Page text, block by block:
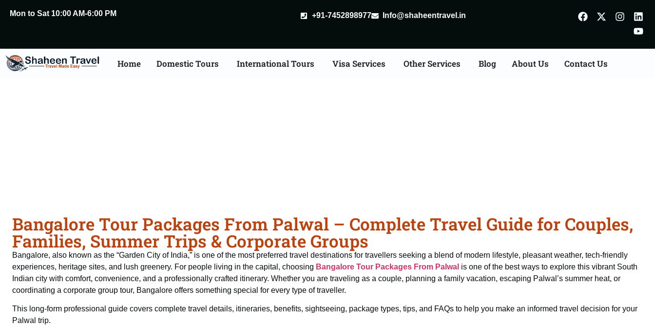
Mon to Sat 10:00 AM-6:00 PM +91-7452898977 Info@shaheentravel.in
Home Domestic Tours International Tours Visa Services Other Services Blog About Us Contact Us
Bangalore Tour Packages From Palwal – Complete Travel Guide for Couples,
Families, Summer Trips & Corporate Groups
Bangalore, also known as the “Garden City of India,” is one of the most preferred travel destinations for travellers seeking a blend of modern lifestyle, pleasant weather, tech-friendly
experiences, heritage sites, and lush greenery. For people living in the capital, choosing Bangalore Tour Packages From Palwal is one of the best ways to explore this vibrant South
Indian city with comfort, convenience, and a professionally crafted itinerary. Whether you are traveling as a couple, planning a family vacation, escaping Palwal’s summer heat, or
coordinating a corporate group tour, Bangalore offers something special for every type of traveller.
This long-form professional guide covers complete travel details, itineraries, benefits, sightseeing, package types, tips, and FAQs to help you make an informed travel decision for your
Palwal trip.